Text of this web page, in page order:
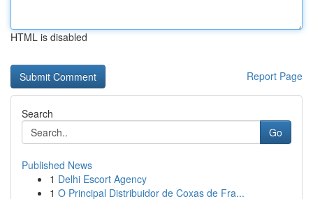
HTML is disabled
Report Page
Search
Go
Published News
1 Delhi Escort Agency
1 O Principal Distribuidor de Coxas de Fra...